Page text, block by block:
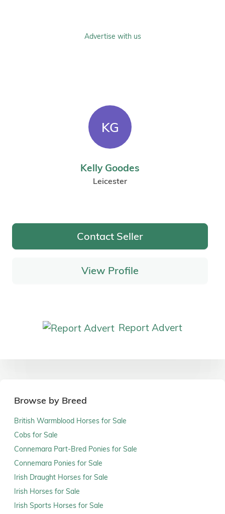
Advertise with us
KG
Kelly Goodes
Leicester
Contact Seller
View Profile
Report Advert
Browse by Breed
British Warmblood Horses for Sale
Cobs for Sale
Connemara Part-Bred Ponies for Sale
Connemara Ponies for Sale
Irish Draught Horses for Sale
Irish Horses for Sale
Irish Sports Horses for Sale